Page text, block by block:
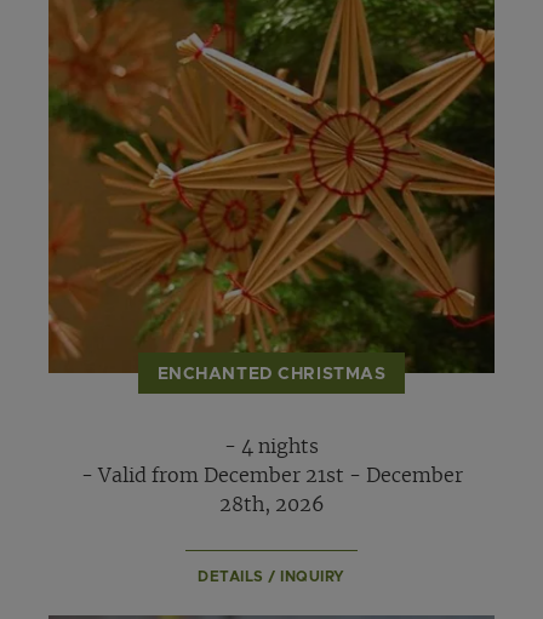
ENCHANTED CHRISTMAS
- 4 nights
- Valid from December 21st - December
28th, 2026
DETAILS / INQUIRY